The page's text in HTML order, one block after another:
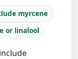
myrcene
or linalool